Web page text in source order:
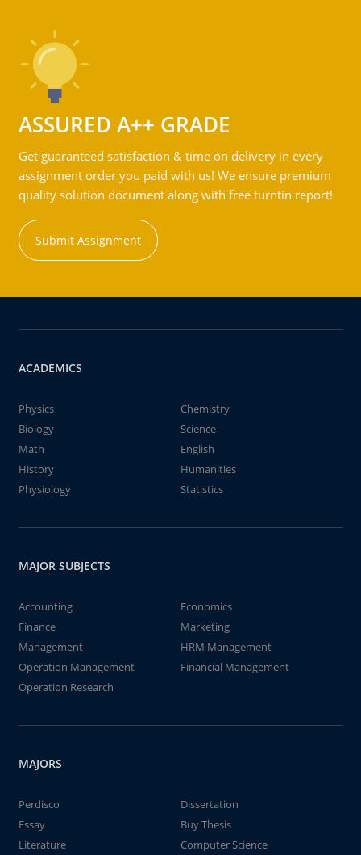
ASSURED A++ GRADE
Get guaranteed satisfaction & time on delivery in every
assignment order you paid with us! We ensure premium
quality solution document along with free turntin report!
Submit Assignment
ACADEMICS
Physics
Chemistry
Biology
Science
Math
English
History
Humanities
Physiology
Statistics
MAJOR SUBJECTS
Accounting
Economics
Finance
Marketing
Management
HRM Management
Operation Management
Financial Management
Operation Research
MAJORS
Perdisco
Dissertation
Essay
Buy Thesis
Literature
Computer Science